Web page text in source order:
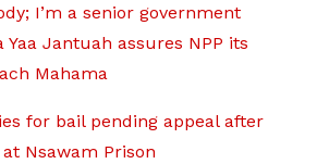
I’m a senior government
Yaa Jantuah assures NPP its
Mahama
for bail pending appeal after
Nsawam Prison